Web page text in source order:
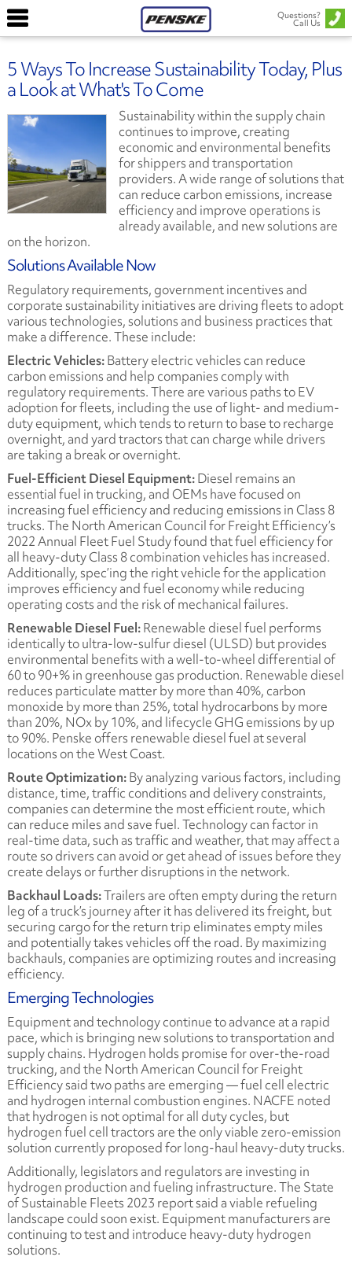
Questions?
Call Us
5 Ways To Increase Sustainability Today, Plus
a Look at What's To Come
Sustainability within the supply chain
continues to improve, creating
economic and environmental benefits
for shippers and transportation
providers. A wide range of solutions that
can reduce carbon emissions, increase
efficiency and improve operations is
already available, and new solutions are
on the horizon.
Solutions Available Now
Regulatory requirements, government incentives and
corporate sustainability initiatives are driving fleets to adopt
various technologies, solutions and business practices that
make a difference. These include:
Electric Vehicles:Battery electric vehicles can reduce
carbon emissions and help companies comply with
regulatory requirements. There are various paths to EV
adoption for fleets, including the use of light- and medium-
duty equipment, which tends to return to base to recharge
overnight, and yard tractors that can charge while drivers
are taking a break or overnight.
Fuel-Efficient Diesel Equipment:Diesel remains an
essential fuel in trucking, and OEMs have focused on
increasing fuel efficiency and reducing emissions in Class 8
trucks. The North American Council for Freight Efficiency’s
2022 Annual Fleet Fuel Studyfound that fuel efficiency for
all heavy-duty Class 8 combination vehicles has increased.
Additionally, spec’ing the right vehicle for the application
improves efficiency and fuel economy while reducing
operating costs and the risk of mechanical failures.
Renewable Diesel Fuel:Renewable diesel fuel performs
identically to ultra-low-sulfur diesel (ULSD) but provides
environmental benefits with a well-to-wheel differential of
60 to 90+% in greenhouse gas production. Renewable diesel
reduces particulate matter by more than 40%, carbon
monoxide by more than 25%, total hydrocarbons by more
than 20%, NOx by 10%, and lifecycle GHG emissions by up
to 90%. Penske offers renewable diesel fuel at several
locations on the West Coast.
Route Optimization:By analyzing various factors, including
distance, time, traffic conditions and delivery constraints,
companies can determine the most efficient route, which
can reduce miles and save fuel. Technology can factor in
real-time data, such as traffic and weather, that may affect a
route so drivers can avoid or get ahead of issues before they
create delays or further disruptions in the network.
Backhaul Loads:Trailers are often empty during the return
leg of a truck’s journey after it has delivered its freight, but
securing cargo for the return trip eliminates empty miles
and potentially takes vehicles off the road. By maximizing
backhauls, companies are optimizing routes and increasing
efficiency.
Emerging Technologies
Equipment and technology continue to advance at a rapid
pace, which is bringing new solutions to transportation and
supply chains. Hydrogen holds promise for over-the-road
trucking, and the North American Council for Freight
Efficiency said two paths are emerging — fuel cell electric
and hydrogen internal combustion engines. NACFE noted
that hydrogen is not optimal for all duty cycles, but
hydrogen fuel cell tractors are the only viable zero-emission
solution currently proposed for long-haul heavy-duty trucks.
Additionally, legislators and regulators are investing in
hydrogen production and fueling infrastructure. The State
of Sustainable Fleets 2023 report said a viable refueling
landscape could soon exist. Equipment manufacturers are
continuing to test and introduce heavy-duty hydrogen
solutions.